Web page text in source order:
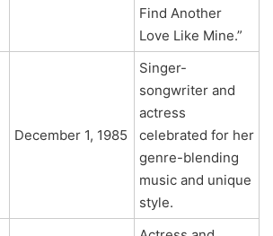
Find Another
Love Like Mine.”
December 1, 1985
Singer-
songwriter and
actress
celebrated for her
genre-blending
music and unique
style.